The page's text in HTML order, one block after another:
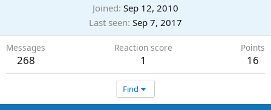
Joined Sep 12, 2010
Last seen Sep 7, 2017
Messages
268
Reaction score
1
Points
16
Find